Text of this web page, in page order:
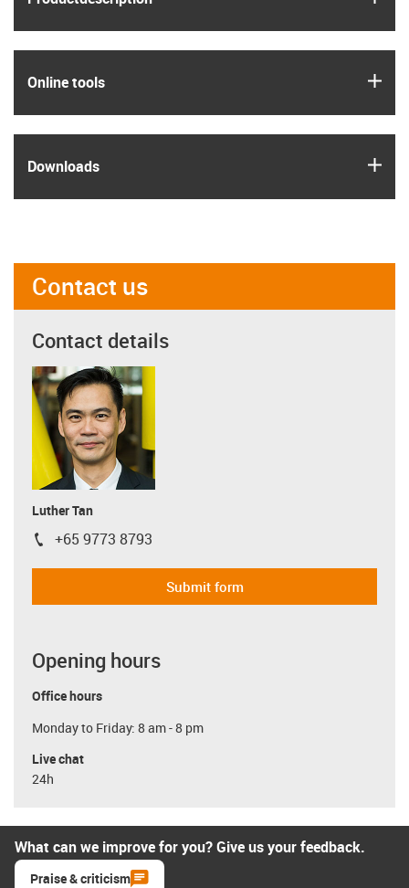
Online tools
Downloads
Contact us
Contact details
Luther Tan
igus-icon-phone
+65 9773 8793
Submit form
Opening hours
Office hours
Monday to Friday: 8 am - 8 pm
Live chat
24h
What can we improve for you? Give us your feedback.
Praise & criticism